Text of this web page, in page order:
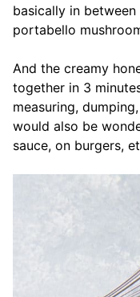
basically in
portabello
And the creamy
together in 3
measuring,
would also be
sauce, on burgers,